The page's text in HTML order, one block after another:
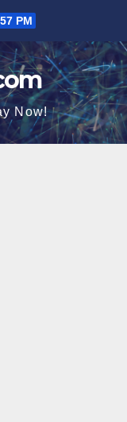
PM
Now!